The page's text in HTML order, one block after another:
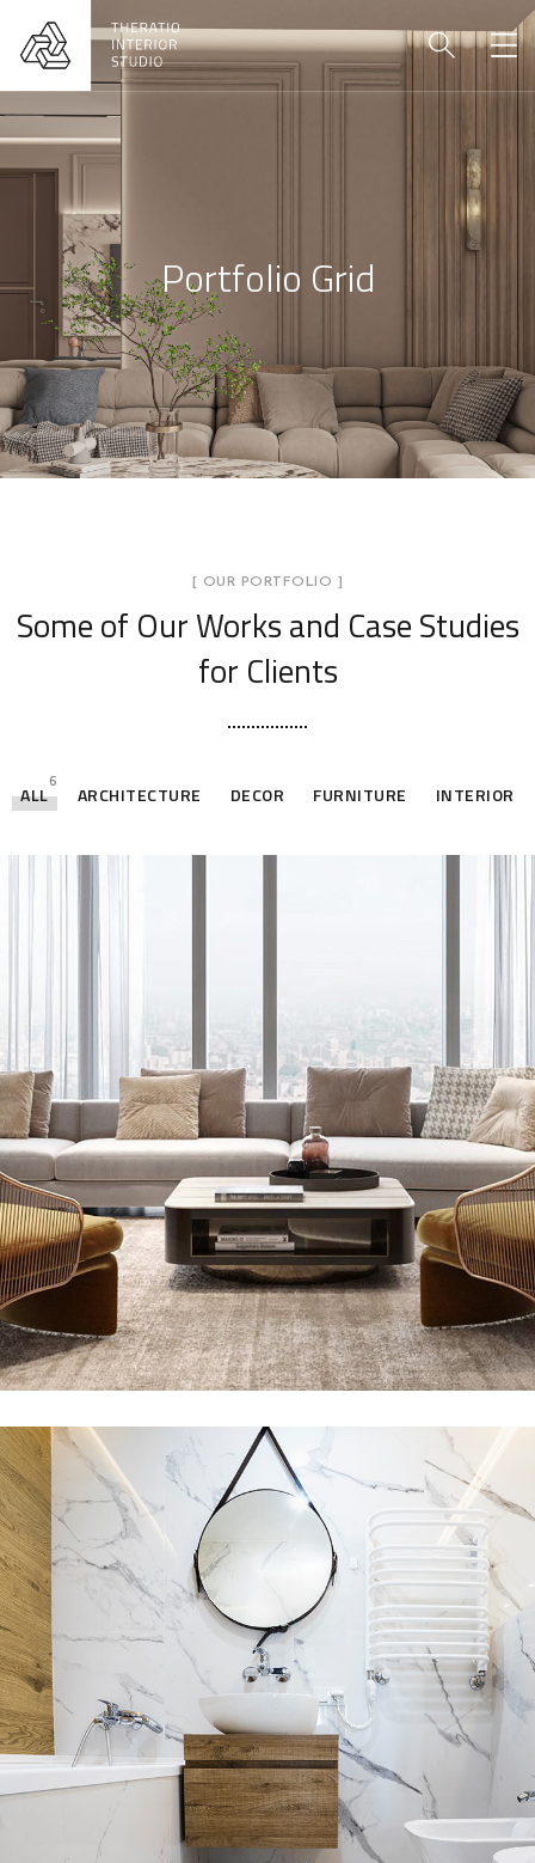
Portfolio Grid
[ OUR PORTFOLIO ]
Some of Our Worksand Case Studies
for Clients
ALL
6
ARCHITECTURE DECOR FURNITURE INTERIOR
Stylish Family Appartment
INTERIOR
Minimal Guests House
DECOR INTERIOR